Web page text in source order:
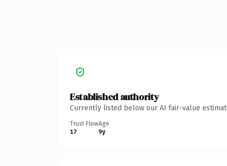
Established authority
Currently listed below our AI fair-value
Trust Flow
17
Age
9y